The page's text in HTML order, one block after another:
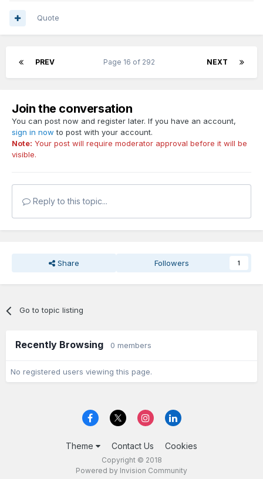
Quote
PREV NEXT
Page 16 of 292
Join the conversation
You can post now and register later. If you have an account,
sign in now to post with your account.
Note: Your post will require moderator approval before it will be
visible.
Reply to this topic...
Share Followers 1
Go to topic listing
Recently Browsing 0 members
No registered users viewing this page.
Theme Contact Us Cookies
Copyright © 2018
Powered by Invision Community